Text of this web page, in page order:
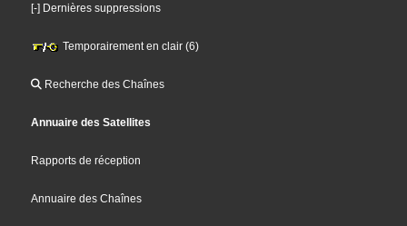
[-] Dernières suppressions
Temporairement en clair (6)
Recherche des Chaînes
Annuaire des Satellites
Rapports de réception
Annuaire des Chaînes